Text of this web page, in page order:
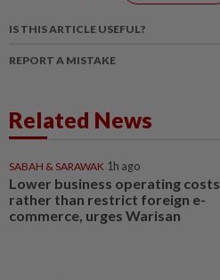
IS THIS ARTICLE USEFUL?
REPORT A MISTAKE
Related News
SABAH & SARAWAK 1h ago
Lower business operating costs
rather than restrict foreign e-
commerce, urges Warisan